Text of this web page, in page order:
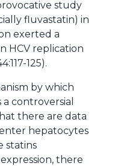
study
fluvastatin) in
exerted a
HCV replication
125).
by which
controversial
there are data
hepatocytes
statins
there